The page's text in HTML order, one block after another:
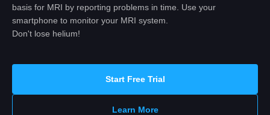
basis for MRI by reporting problems in time. Use your
smartphone to monitor your MRI system.
Don't lose helium!
Start Free Trial
Learn More